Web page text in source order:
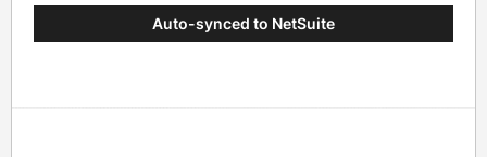
Auto-synced to NetSuite